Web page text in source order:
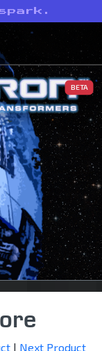
BETA
| Next Product